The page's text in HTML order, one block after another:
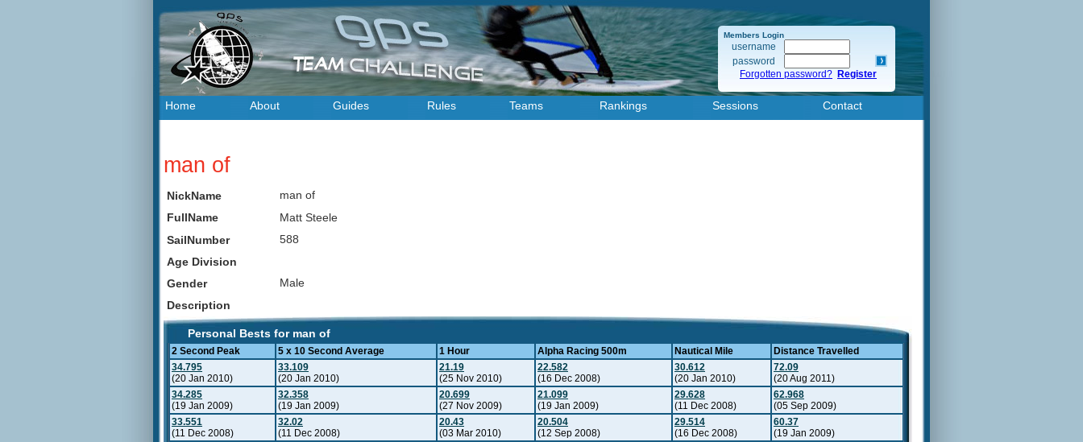
Members Login
username
password
Forgotten password? Register
Home About Guides Rules Teams Rankings Sessions Contact
man of
NickName
man of
FullName
Matt Steele
SailNumber
588
Age Division
Gender
Male
Description
Personal Bests for man of
2 Second Peak 5 x 10 Second Average 1 Hour Alpha Racing 500m Nautical Mile
Distance Travelled
34.795
(20 Jan 2010)
33.109
(20 Jan 2010)
21.19
(25 Nov 2010)
22.582
(16 Dec 2008)
30.612
(20 Jan 2010)
72.09
(20 Aug 2011)
34.285
(19 Jan 2009)
32.358
(19 Jan 2009)
20.699
(27 Nov 2009)
21.099
(19 Jan 2009)
29.628
(11 Dec 2008)
62.968
(05 Sep 2009)
33.551
(11 Dec 2008)
32.02
(11 Dec 2008)
20.43
(03 Mar 2010)
20.504
(12 Sep 2008)
29.514
(16 Dec 2008)
60.37
(19 Jan 2009)